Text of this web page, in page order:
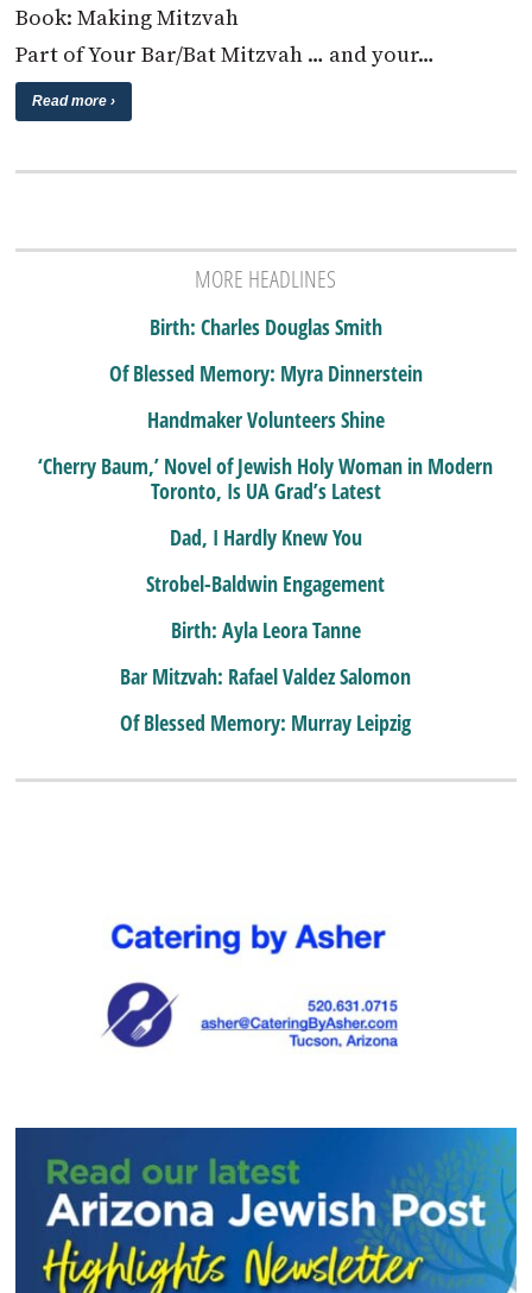
Book: Making Mitzvah
Part of Your Bar/Bat Mitzvah … and your…
Read more ›
MORE HEADLINES
Birth: Charles Douglas Smith
Of Blessed Memory: Myra Dinnerstein
Handmaker Volunteers Shine
‘Cherry Baum,’ Novel of Jewish Holy Woman in Modern
Toronto, Is UA Grad’s Latest
Dad, I Hardly Knew You
Strobel-Baldwin Engagement
Birth: Ayla Leora Tanne
Bar Mitzvah: Rafael Valdez Salomon
Of Blessed Memory: Murray Leipzig